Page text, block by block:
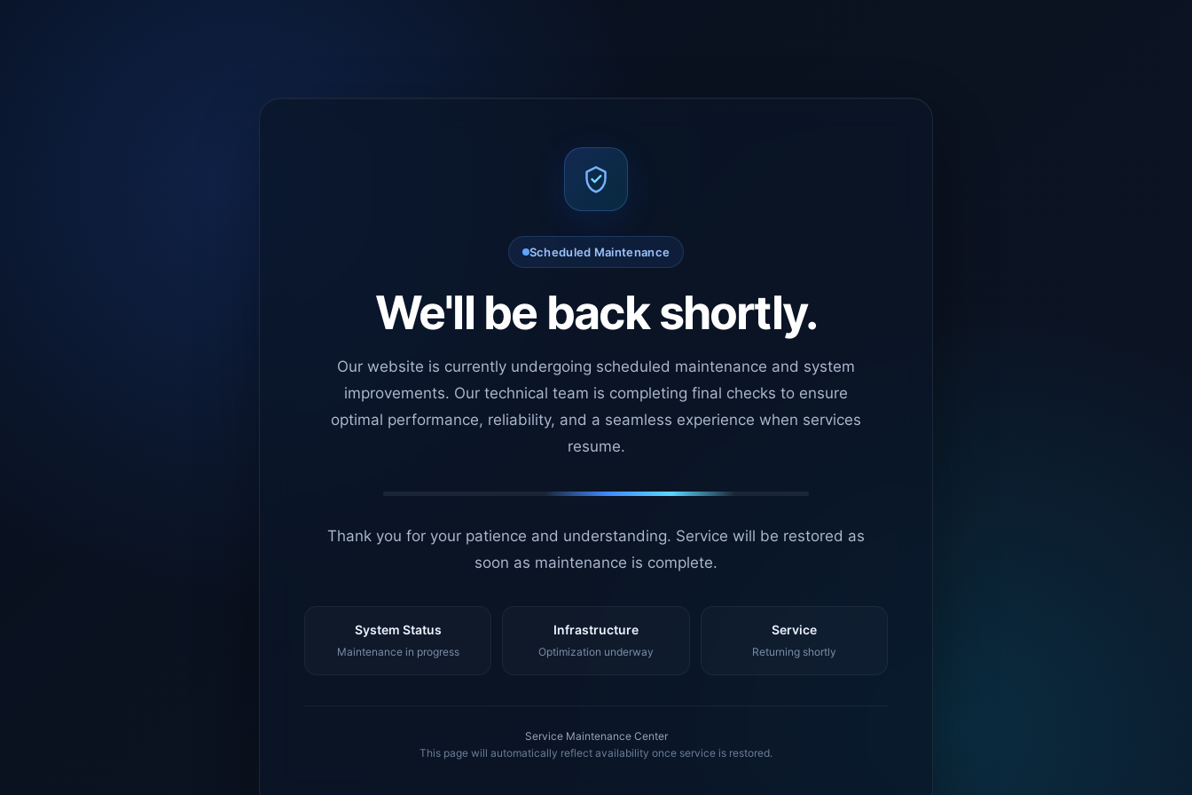
Scheduled Maintenance
We'll be back shortly.
Our website is currently undergoing scheduled maintenance and system
improvements. Our technical team is completing final checks to ensure
optimal performance, reliability, and a seamless experience when services
resume.
Thank you for your patience and understanding. Service will be restored as
soon as maintenance is complete.
System Status
Maintenance in progress
Infrastructure
Optimization underway
Service
Returning shortly
Service Maintenance Center
This page will automatically reflect availability once service is restored.